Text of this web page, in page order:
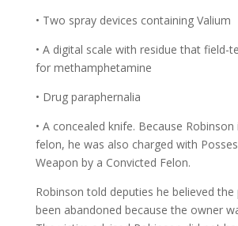
• Two spray devices containing Valium
• A digital scale with residue that field-
for methamphetamine
• Drug paraphernalia
• A concealed knife. Because
felon, he was also charged with
Weapon by a Convicted Felon.
Robinson told deputies he believed
been abandoned because the owner